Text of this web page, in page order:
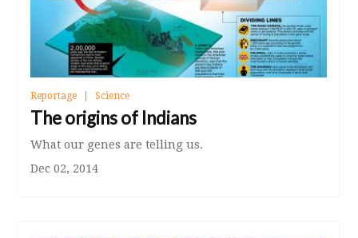
Reportage Science
The origins of Indians
What our genes are telling us.
Dec 02, 2014